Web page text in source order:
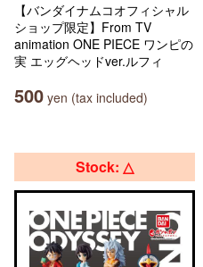
【バンダイナムコオフィシャル
ショップ限定】From TV
animation ONE PIECE ワンピの
実 エッグヘッドver.ルフィ
500 yen (tax included)
Stock: △